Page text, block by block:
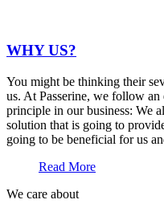
WHY US?
You might be thinking their
us. At Passerine, we follow an
principle in our business: We
solution that is going to
going to be beneficial for us
Read More
We care about